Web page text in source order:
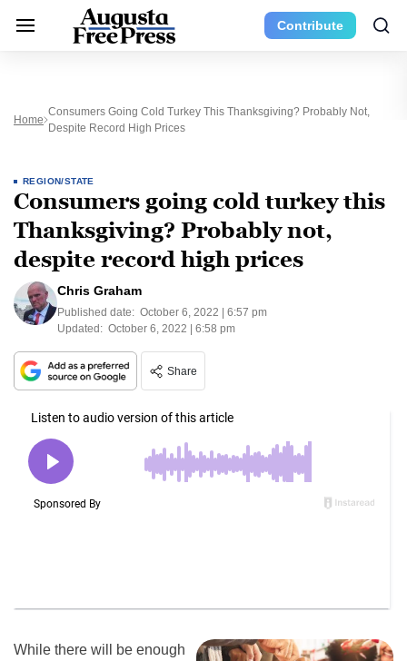
Contribute
Home
Consumers Going Cold Turkey This Thanksgiving? Probably Not,
Despite Record High Prices
REGION/STATE
Consumers going cold turkey this
Thanksgiving? Probably not,
despite record high prices
Chris Graham
Published date: October 6, 2022 | 6:57 pm
Updated: October 6, 2022 | 6:58 pm
Share
While there will be enough